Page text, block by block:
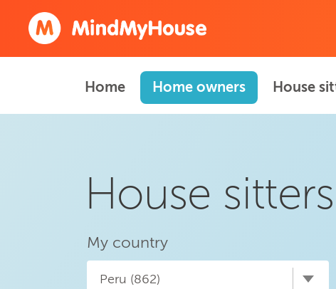
Home Home owners House
House
My country
Peru (862)